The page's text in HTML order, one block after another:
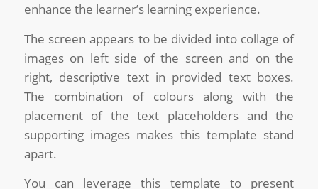
enhance the learner’s learning experience.
The screen appears to be divided into collage of
images on left side of the screen and on the
right, descriptive text in provided text boxes.
The combination of colours along with the
placement of the text placeholders and the
supporting images makes this template stand
apart.
You can leverage this template to present